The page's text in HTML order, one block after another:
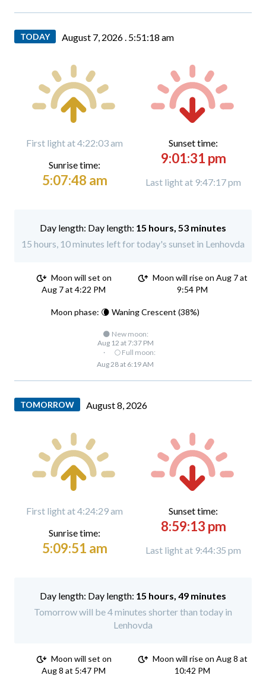
TODAY August 7, 2026 . 5:51:19 am
First light at 4:22:03 am
Sunrise time:
5:07:48 am
Sunset time:
9:01:31 pm
Last light at 9:47:17 pm
Day length: 15 hours, 53 minutes
15 hours, 10 minutes left for today's sunset in Lenhovda
Moon will set on
Aug 7 at 4:22 PM
Moon will rise on Aug 7 at
9:54 PM
Moon phase: 🌘 Waning Crescent (38%)
🌑 New moon:
Aug 12 at 7:37 PM
·
🌕 Full moon:
Aug 28 at 6:19 AM
TOMORROW August 8, 2026
First light at 4:24:29 am
Sunrise time:
5:09:51 am
Sunset time:
8:59:13 pm
Last light at 9:44:35 pm
Day length: 15 hours, 49 minutes
Tomorrow will be 4 minutes shorter than today in
Lenhovda
Moon will set on
Aug 8 at 5:47 PM
Moon will rise on Aug 8 at
10:42 PM